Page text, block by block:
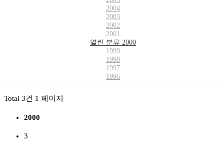
2004
2003
2002
2001
열린 분류 2000
1999
1998
1997
1996
Total 3건 1 페이지
2000
3